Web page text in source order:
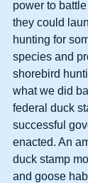
power to
they could
hunting for
species and
shorebird
what we did
federal duck
successful
enacted. An
duck stamp
and goose